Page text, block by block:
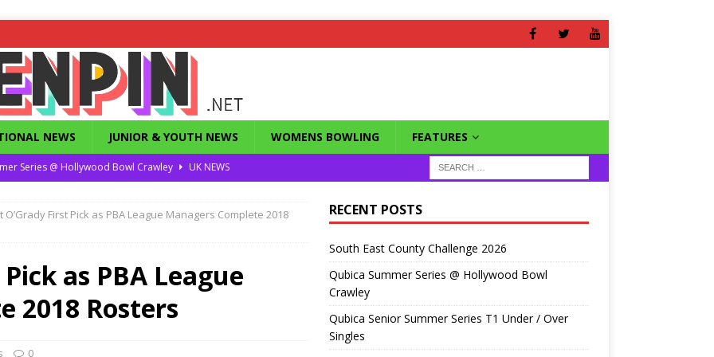
NEWS JUNIOR & YOUTH NEWS WOMENS BOWLING FEATURES
Series @ Hollywood Bowl Crawley
UK NEWS
Dunstable Drop in Singles
UK NEWS
Challenge 2026 UK NEWS
O’Grady First Pick as PBA League Managers Complete 2018
as PBA League
2018 Rosters
0
RECENT POSTS
South East County Challenge 2026
Qubica Summer Series @ Hollywood Bowl
Crawley
Qubica Senior Summer Series T1 Under / Over
Singles